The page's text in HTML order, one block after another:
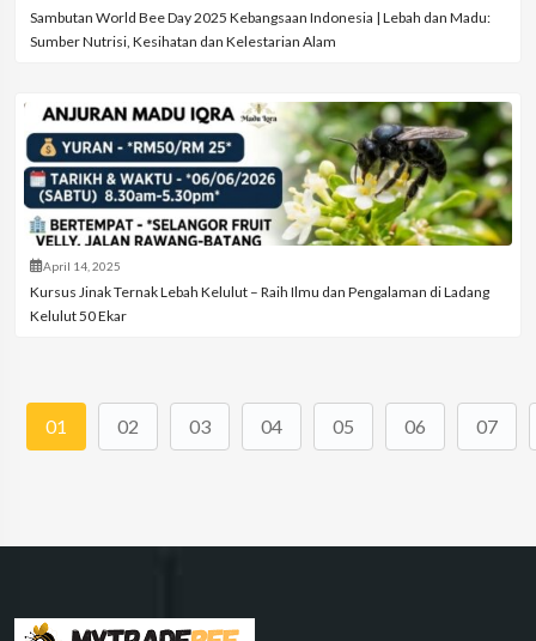
Sambutan World Bee Day 2025 Kebangsaan Indonesia | Lebah dan Madu:
Sumber Nutrisi, Kesihatan dan Kelestarian Alam
April 14, 2025
Kursus Jinak Ternak Lebah Kelulut – Raih Ilmu dan Pengalaman di Ladang
Kelulut 50 Ekar
01 02 03 04 05 06 07